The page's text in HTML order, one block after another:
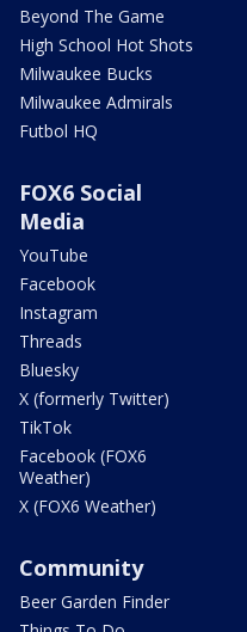
Beyond The Game
High School Hot Shots
Milwaukee Bucks
Milwaukee Admirals
Futbol HQ
FOX6 Social
Media
YouTube
Facebook
Instagram
Threads
Bluesky
X (formerly Twitter)
TikTok
Facebook (FOX6
Weather)
X (FOX6 Weather)
Community
Beer Garden Finder